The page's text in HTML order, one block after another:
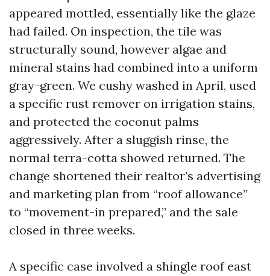
appeared mottled, essentially like the glaze
had failed. On inspection, the tile was
structurally sound, however algae and
mineral stains had combined into a uniform
gray-green. We cushy washed in April, used
a specific rust remover on irrigation stains,
and protected the coconut palms
aggressively. After a sluggish rinse, the
normal terra-cotta showed returned. The
change shortened their realtor’s advertising
and marketing plan from “roof allowance”
to “movement-in prepared,” and the sale
closed in three weeks.
A specific case involved a shingle roof east